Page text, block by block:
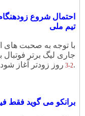
احتمال شروع
تیم ملی
با توجه به صحبت های
جاری لیگ برتر فوتبال
2-3روز زودتر آغاز شود.
برانکو می گوید فقط